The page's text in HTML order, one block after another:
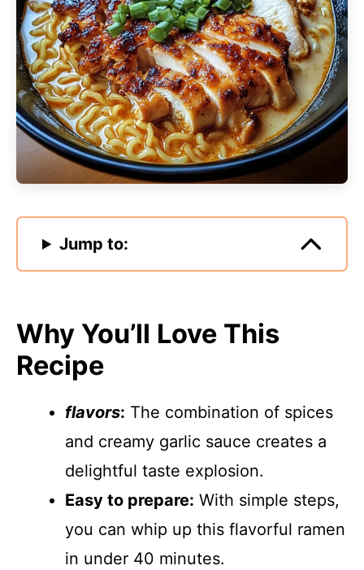
Jump to:
Why You’ll Love This
Recipe
flavors: The combination of spices
and creamy garlic sauce creates a
delightful taste explosion.
Easy to prepare: With simple steps,
you can whip up this flavorful ramen
in under 40 minutes.